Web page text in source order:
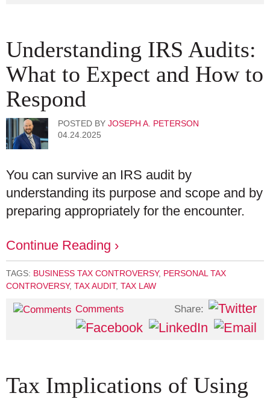
Understanding IRS Audits:
What to Expect and How to
Respond
POSTED BY JOSEPH A. PETERSON
04.24.2025
You can survive an IRS audit by
understanding its purpose and scope and by
preparing appropriately for the encounter.
Continue Reading ›
TAGS: BUSINESS TAX CONTROVERSY, PERSONAL TAX
CONTROVERSY, TAX AUDIT, TAX LAW
Comments Share:
Tax Implications of Using